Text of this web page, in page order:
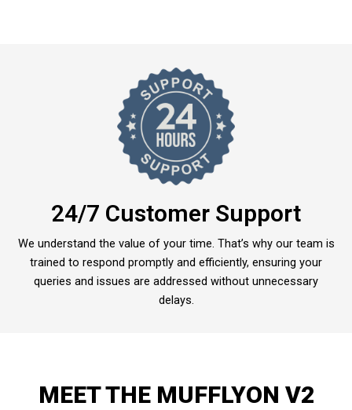
24/7 Customer Support
We understand the value of your time. That’s why our team is
trained to respond promptly and efficiently, ensuring your
queries and issues are addressed without unnecessary
delays.
MEET THE MUFFLYON V2